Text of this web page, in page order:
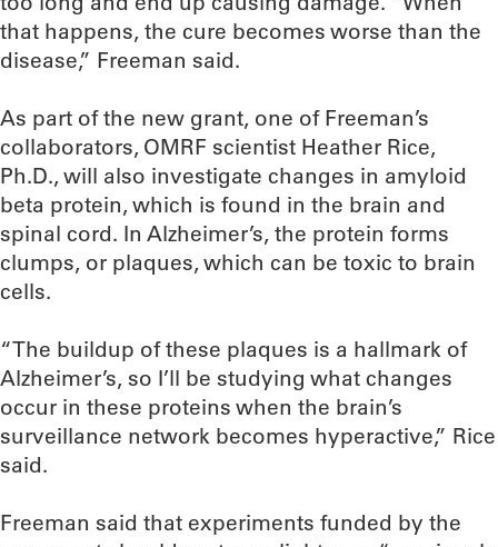
that happens, the cure becomes worse than the
disease,” Freeman said.
As part of the new grant, one of Freeman’s
collaborators, OMRF scientist Heather Rice,
Ph.D., will also investigate changes in amyloid
beta protein, which is found in the brain and
spinal cord. In Alzheimer’s, the protein forms
clumps, or plaques, which can be toxic to brain
cells.
“The buildup of these plaques is a hallmark of
Alzheimer’s, so I’ll be studying what changes
occur in these proteins when the brain’s
surveillance network becomes hyperactive,” Rice
said.
Freeman said that experiments funded by the